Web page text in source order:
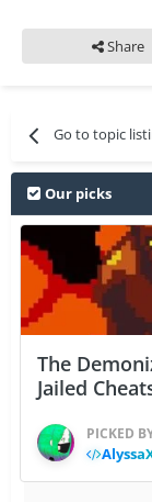
Share
Go to topic
Our picks
The
Jailed
PICKED